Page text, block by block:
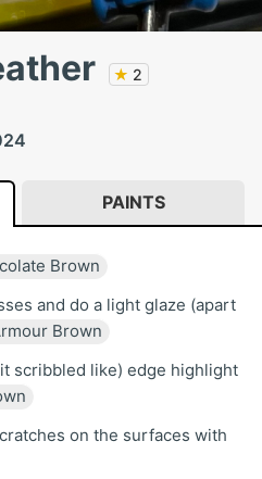
★ 2
PAINTS
Brown
and do a light glaze (apart
Brown
scribbled like) edge highlight
on the surfaces with